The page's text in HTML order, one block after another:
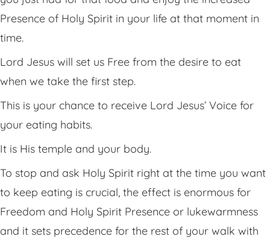
Presence of Holy Spirit in your life at that moment in
time.
Lord Jesus will set us Free from the desire to eat
when we take the first step.
This is your chance to receive Lord Jesus’ Voice for
your eating habits.
It is His temple and your body.
To stop and ask Holy Spirit right at the time you want
to keep eating is crucial, the effect is enormous for
Freedom and Holy Spirit Presence or lukewarmness
and it sets precedence for the rest of your walk with